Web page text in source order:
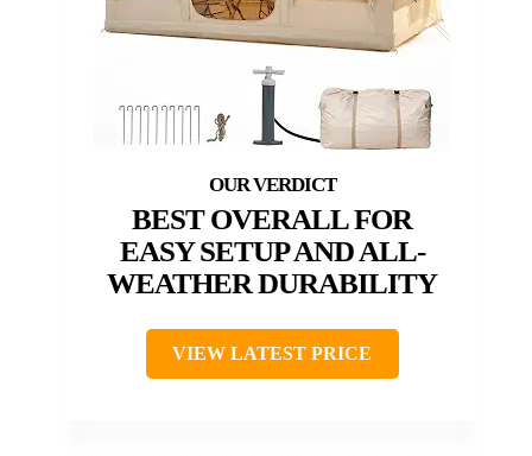
BEST OVERALL FOR
EASY SETUP AND ALL-
WEATHER DURABILITY
VIEW LATEST PRICE